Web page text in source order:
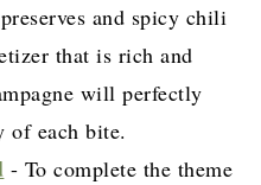
and spicy chili
that is rich and
will perfectly
of each bite.
- To complete the theme